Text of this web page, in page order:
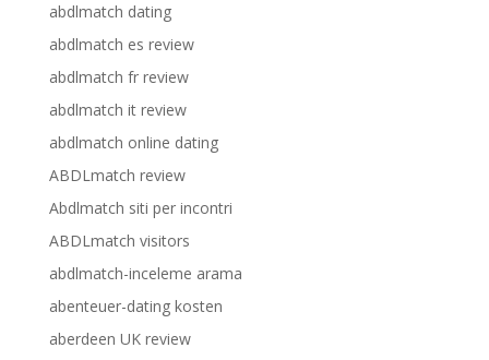
abdlmatch dating
abdlmatch es review
abdlmatch fr review
abdlmatch it review
abdlmatch online dating
ABDLmatch review
Abdlmatch siti per incontri
ABDLmatch visitors
abdlmatch-inceleme arama
abenteuer-dating kosten
aberdeen UK review